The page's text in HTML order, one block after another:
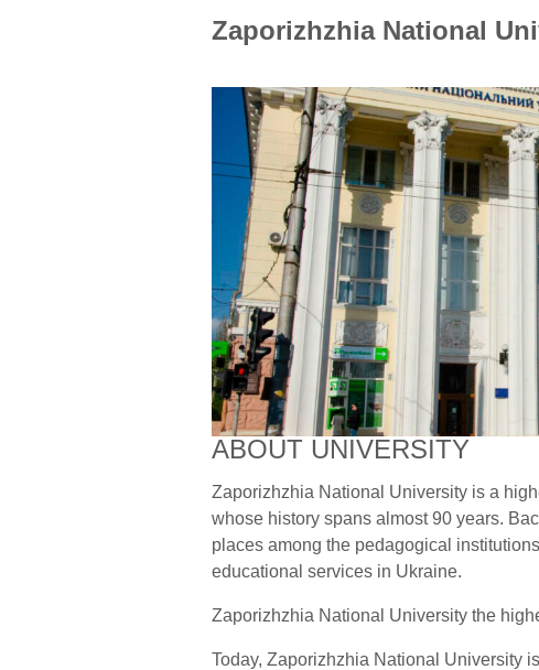
Zaporizhzhia National
ABOUT UNIVERSITY
Zaporizhzhia National University is a
whose history spans almost 90 years.
places among the pedagogical
educational services in Ukraine.
Zaporizhzhia National University the
Today, Zaporizhzhia National University